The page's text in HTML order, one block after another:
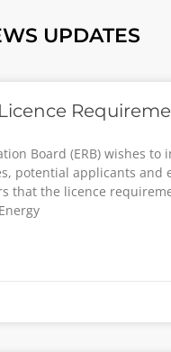
UPDATES
Board (ERB) wishes to
potential applicants and
that the licence